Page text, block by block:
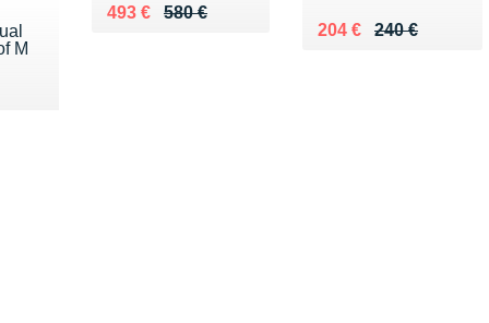
M
580 €
Au lieu de 580 €
493 €
Vendu 493 €
240 €
Au lieu de 240 €
204 €
Vendu 204 €